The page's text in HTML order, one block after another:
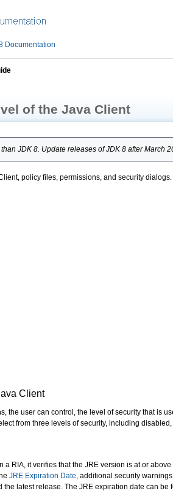
Documentation
of the Java Client
JDK 8. Update releases of JDK 8 after March
policy files, permissions, and security
Client
the user can control, the level of security that is
from three levels of security, including
a RIA, it verifies that the JRE version is at or
JRE Expiration Date, additional security
the latest release. The JRE expiration date can be